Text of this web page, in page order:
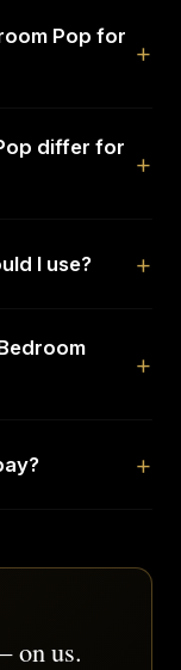
Pop for
differ for
I use?
on us.